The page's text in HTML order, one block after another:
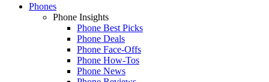
Phones
Phone Insights
Phone Best Picks
Phone Deals
Phone Face-Offs
Phone How-Tos
Phone News